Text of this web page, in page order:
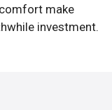
make
investment.